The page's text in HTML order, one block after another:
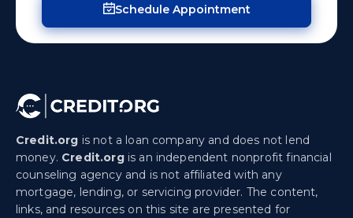
Schedule Appointment
Credit.org is not a loan company and does not lend
money. Credit.orgis an independent nonprofit financial
counseling agency and is not affiliated with any
mortgage, lending, or servicing provider. The content,
links, and resources on this site are presented for